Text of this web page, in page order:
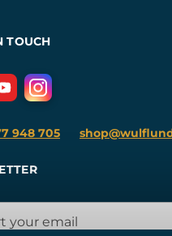
TOUCH
948 705